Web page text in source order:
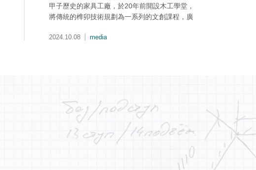
幸參與其中，在【臺南起家厝：對府城・到世
界】的E27展位中可以看見我們的身影。
2024.08.20 activity